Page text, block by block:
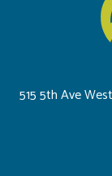
515 5th Ave